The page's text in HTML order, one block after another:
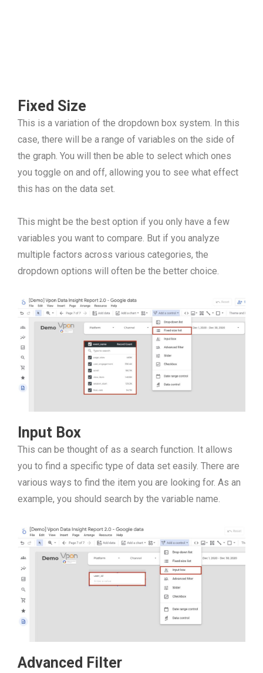
Fixed Size
This is a variation of the dropdown box system. In this
case, there will be a range of variables on the side of
the graph. You will then be able to select which ones
you toggle on and off, allowing you to see what effect
this has on the data set.
This might be the best option if you only have a few
variables you want to compare. But if you analyze
multiple factors across various categories, the
dropdown options will often be the better choice.
Input Box
This can be thought of as a search function. It allows
you to find a specific type of data set easily. There are
various ways to find the item you are looking for. As an
example, you should search by the variable name.
Advanced Filter